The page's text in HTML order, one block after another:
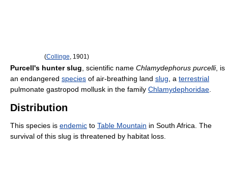
(Collinge , 1901)
Purcell's hunter slug , scientific name Chlamydephorus purcelli, is
an endangered species of air-breathing land slug , a terrestrial
pulmonate gastropod mollusk in the family Chlamydephoridae
Distribution
This species is endemic to Table Mountain in South Africa. The
survival of this slug is threatened by habitat loss.